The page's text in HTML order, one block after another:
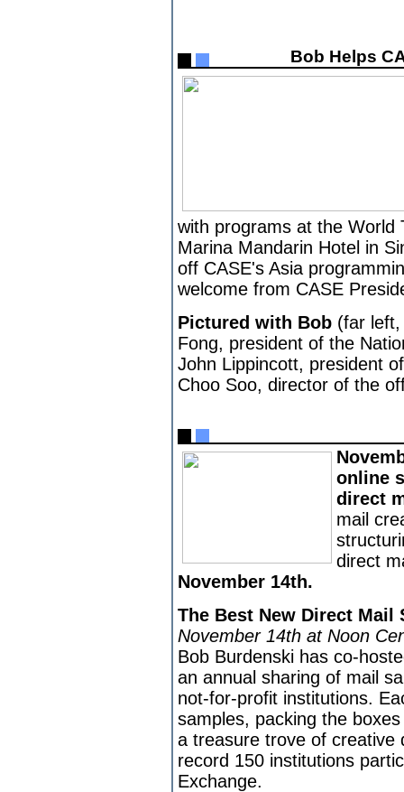
Bob Helps
with programs at the World
Marina Mandarin Hotel in
off CASE's Asia
welcome from CASE
Pictured with Bob (far
Fong, president of the
John Lippincott, president
Choo Soo, director of the
online
direct
mail
direct
November 14th.
The Best New Direct Mail
November 14th at Noon
Bob Burdenski has co-
an annual sharing of mail
not-for-profit institutions.
samples, packing the
a treasure trove of creative
record 150 institutions
Exchange.